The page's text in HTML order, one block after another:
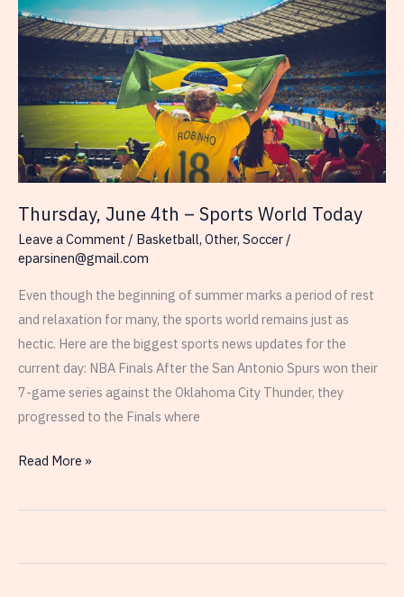
Finals
Outcomes
Thursday, June 4th – Sports World Today
Leave a Comment / Basketball, Other, Soccer /
eparsinen@gmail.com
Even though the beginning of summer marks a period of rest
and relaxation for many, the sports world remains just as
hectic. Here are the biggest sports news updates for the
current day: NBA Finals After the San Antonio Spurs won their
7-game series against the Oklahoma City Thunder, they
progressed to the Finals where
Thursday,
4th
Read More »